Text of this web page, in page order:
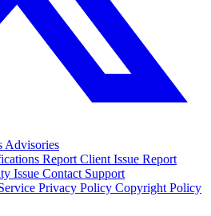
Advisories
Report Client Issue Report
Issue Contact Support
Privacy Policy Copyright Policy